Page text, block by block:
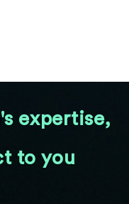
expertise,
to you